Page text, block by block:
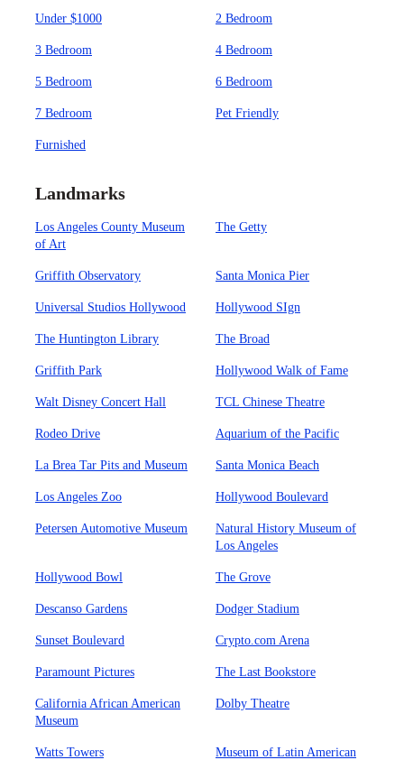
Under $1000 2 Bedroom
3 Bedroom 4 Bedroom
5 Bedroom 6 Bedroom
7 Bedroom Pet Friendly
Furnished
Landmarks
Los Angeles County Museum
of Art
The Getty
Griffith Observatory Santa Monica Pier
Universal Studios Hollywood Hollywood SIgn
The Huntington Library The Broad
Griffith Park Hollywood Walk of Fame
Walt Disney Concert Hall TCL Chinese Theatre
Rodeo Drive Aquarium of the Pacific
La Brea Tar Pits and Museum Santa Monica Beach
Los Angeles Zoo Hollywood Boulevard
Petersen Automotive Museum
Natural History Museum of
Los Angeles
Hollywood Bowl The Grove
Descanso Gardens Dodger Stadium
Sunset Boulevard Crypto.com Arena
Paramount Pictures The Last Bookstore
California African American
Museum
Dolby Theatre
Watts Towers
Museum of Latin American